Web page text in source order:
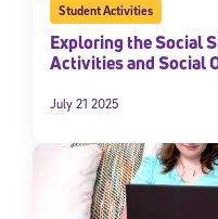
Student Activities
Exploring the Social
Activities and Social
July 21 2025